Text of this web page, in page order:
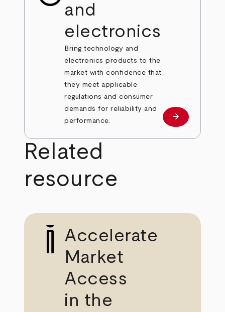
and
electronics
Bring technology and
electronics products to the
market with confidence that
they meet applicable
regulations and consumer
demands for reliability and
performance.
Learn more
arrow_forward
Related
resource
Accelerate
Market
Access
in the